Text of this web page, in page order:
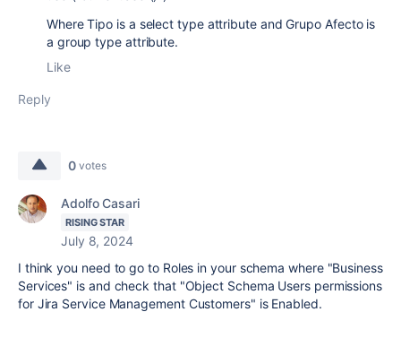
Where Tipo is a select type attribute and Grupo Afecto is
a group type attribute.
Like
Reply
0 votes
Adolfo Casari
RISING STAR
July 8, 2024
I think you need to go to Roles in your schema where "Business
Services" is and check that "Object Schema Users permissions
for Jira Service Management Customers" is Enabled.